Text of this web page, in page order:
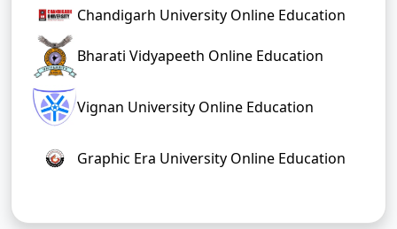
Chandigarh University Online Education
Bharati Vidyapeeth Online Education
Vignan University Online Education
Graphic Era University Online Education